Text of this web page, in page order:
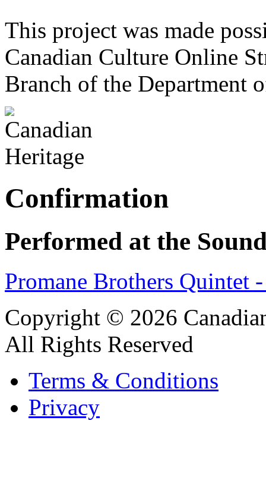
This project was made
Canadian Culture Online
Branch of the Department
Confirmation
Performed at the
Promane Brothers Quintet
Copyright © 2026
All Rights Reserved
Terms & Conditions
Privacy